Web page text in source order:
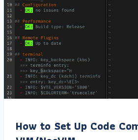
How to Set Up Code